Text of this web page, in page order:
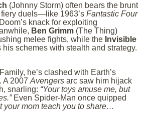
(Johnny Storm) often bears the brunt
duels—like 1963’s Fantastic Four
knack for exploiting
Ben Grimm (The Thing)
melee fights, while the Invisible
his schemes with stealth and strategy.
he’s clashed with Earth’s
A 2007 Avengers arc saw him hijack
snarling: “Your toys amuse me, but
Even Spider-Man once quipped
your mom teach you to share…